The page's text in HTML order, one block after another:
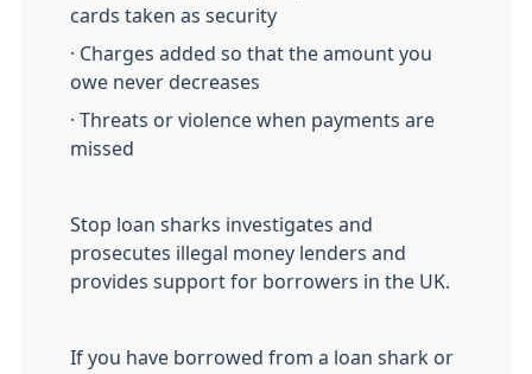
cards taken as security
· Charges added so that the amount you
owe never decreases
· Threats or violence when payments are
missed
Stop loan sharks investigates and
prosecutes illegal money lenders and
provides support for borrowers in the UK.
If you have borrowed from a loan shark or